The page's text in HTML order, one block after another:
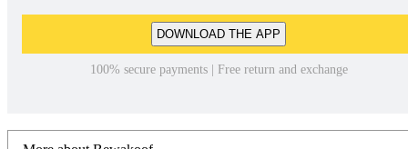
DOWNLOAD THE APP
100% secure payments | Free return and exchange